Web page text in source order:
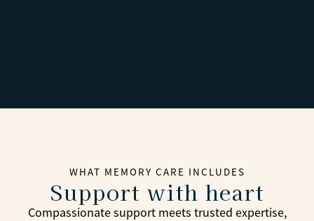
WHAT MEMORY CARE INCLUDES
Support with heart
Compassionate support meets trusted expertise,